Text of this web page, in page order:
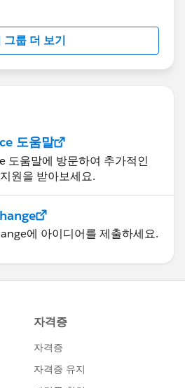
the official Forward-Looking
about-
looking-
그룹 더 보기
도움말
도움말에 방문하여 추가적인
원을 받아보세요.
에 아이디어를 제출하세요.